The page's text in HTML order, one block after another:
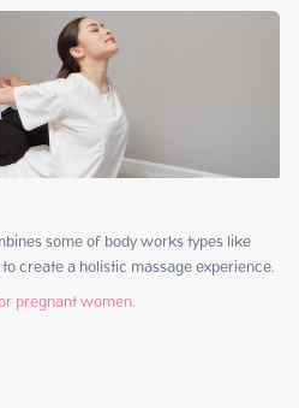
some of body works types like
create a holistic massage experience.
pregnant women.